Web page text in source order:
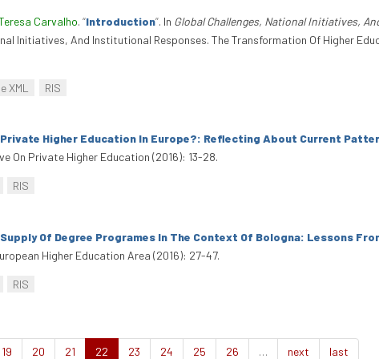
Carvalho. “Introduction”. In Global Challenges, National Initiatives,
Initiatives, And Institutional Responses. The Transformation Of Higher
XML RIS
Higher Education In Europe?: Reflecting About Current
On Private Higher Education (2016): 13-28.
RIS
Of Degree Programes In The Context Of Bologna: Lessons
Higher Education Area (2016): 27-47.
RIS
19 20 21 22 23 24 25 26 … next last